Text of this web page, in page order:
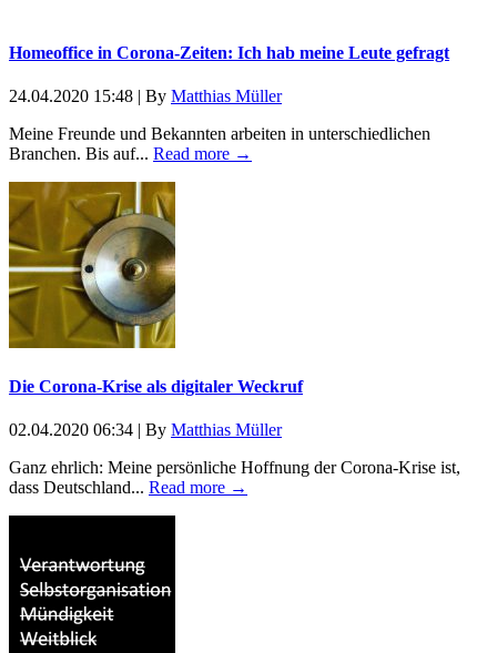
Homeoffice in Corona-Zeiten: Ich hab meine Leute gefragt
24.04.2020 15:48 | By Matthias Müller
Meine Freunde und Bekannten arbeiten in unterschiedlichen
Branchen. Bis auf... Read more →
Die Corona-Krise als digitaler Weckruf
02.04.2020 06:34 | By Matthias Müller
Ganz ehrlich: Meine persönliche Hoffnung der Corona-Krise ist,
dass Deutschland... Read more →